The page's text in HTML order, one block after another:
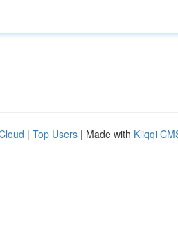
| Top Users | Made with Kliqqi